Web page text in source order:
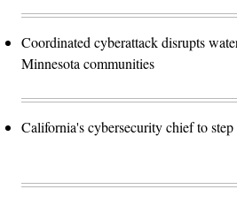
Coordinated cyberattack disrupts
Minnesota communities
California's cybersecurity chief to